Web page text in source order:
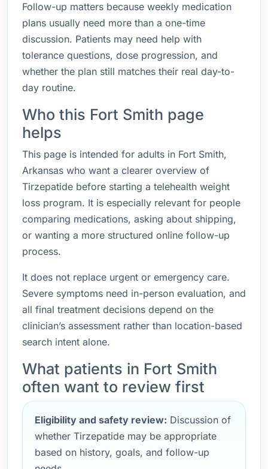
Follow-up matters because weekly medication
plans usually need more than a one-time
discussion. Patients may need help with
tolerance questions, dose progression, and
whether the plan still matches their real day-to-
day routine.
Who this Fort Smith page
helps
This page is intended for adults in Fort Smith,
Arkansas who want a clearer overview of
Tirzepatide before starting a telehealth weight
loss program. It is especially relevant for people
comparing medications, asking about shipping,
or wanting a more structured online follow-up
process.
It does not replace urgent or emergency care.
Severe symptoms need in-person evaluation, and
all final treatment decisions depend on the
clinician’s assessment rather than location-based
search intent alone.
What patients in Fort Smith
often want to review first
Eligibility and safety review: Discussion of
whether Tirzepatide may be appropriate
based on history, goals, and follow-up